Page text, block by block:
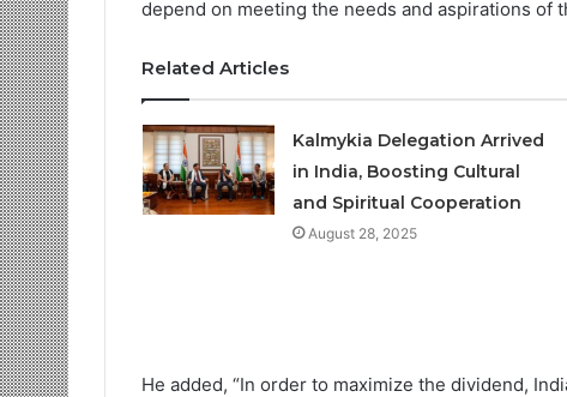
depend on meeting the needs and aspirations of
Related Articles
Kalmykia Delegation Arrived
in India, Boosting Cultural
and Spiritual Cooperation
August 28, 2025
He added, “In order to maximize the dividend,